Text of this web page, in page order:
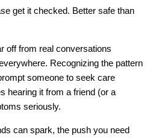
get it checked. Better safe than
off from real conversations
Recognizing the pattern
someone to seek care
hearing it from a friend (or a
seriously.
can spark, the push you need